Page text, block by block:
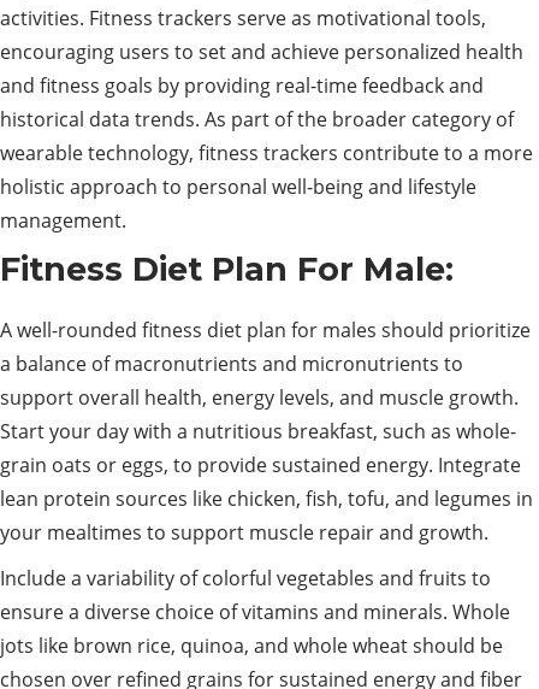
activities. Fitness trackers serve as motivational tools,
encouraging users to set and achieve personalized health
and fitness goals by providing real-time feedback and
historical data trends. As part of the broader category of
wearable technology, fitness trackers contribute to a more
holistic approach to personal well-being and lifestyle
management.
Fitness Diet Plan For Male:
A well-rounded fitness diet plan for males should prioritize
a balance of macronutrients and micronutrients to
support overall health, energy levels, and muscle growth.
Start your day with a nutritious breakfast, such as whole-
grain oats or eggs, to provide sustained energy. Integrate
lean protein sources like chicken, fish, tofu, and legumes in
your mealtimes to support muscle repair and growth.
Include a variability of colorful vegetables and fruits to
ensure a diverse choice of vitamins and minerals. Whole
jots like brown rice, quinoa, and whole wheat should be
chosen over refined grains for sustained energy and fiber